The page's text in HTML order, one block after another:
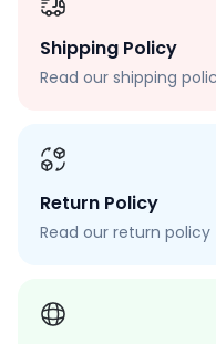
Shipping Policy
Read our shipping
Return Policy
Read our return